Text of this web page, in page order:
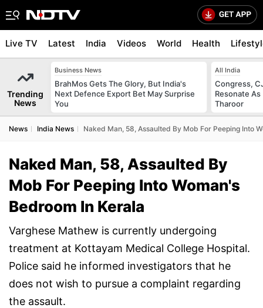
Live TV Latest India Videos World Health
Trending
News
Business News
BrahMos Gets The Glory, But India's
Next Defence Export Bet May Surprise
You
All India
Congress,
Resonate
Tharoor
News India News Naked Man, 58, Assaulted By Mob For Peeping Into
Naked Man, 58, Assaulted By
Mob For Peeping Into Woman's
Bedroom In Kerala
Varghese Mathew is currently undergoing
treatment at Kottayam Medical College Hospital.
Police said he informed investigators that he
does not wish to pursue a complaint regarding
the assault.